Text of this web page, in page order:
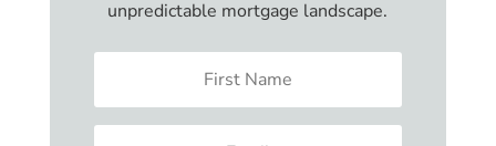
unpredictable mortgage landscape.